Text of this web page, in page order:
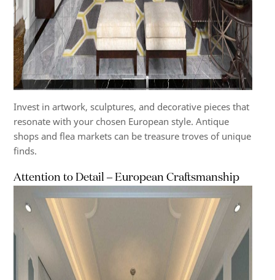
Invest in artwork, sculptures, and decorative pieces that
resonate with your chosen European style. Antique
shops and flea markets can be treasure troves of unique
finds.
Attention to Detail – European Craftsmanship